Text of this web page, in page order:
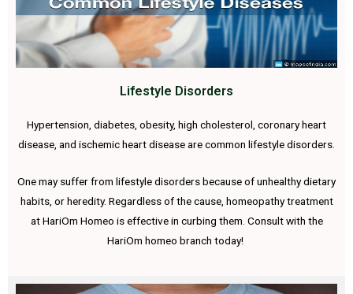
Lifestyle Disorders
Hypertension, diabetes, obesity, high cholesterol, coronary heart
disease, and ischemic heart disease are common lifestyle disorders.
One may suffer from lifestyle disorders because of unhealthy dietary
habits, or heredity. Regardless of the cause, homeopathy treatment
at HariOm Homeo is effective in curbing them. Consult with the
HariOm homeo branch today!